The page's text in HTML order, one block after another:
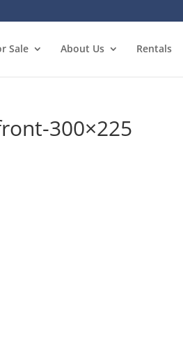
Sale About Us Rentals
300×225